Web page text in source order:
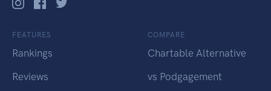
FEATURES
Rankings
Reviews
COMPARE
Chartable Alternative
vs Podgagement